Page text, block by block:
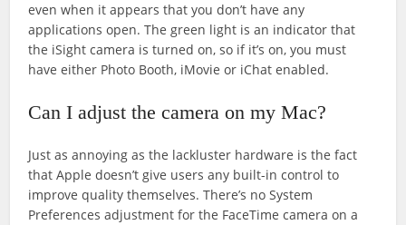
even when it appears that you don’t have any
applications open. The green light is an indicator that
the iSight camera is turned on, so if it’s on, you must
have either Photo Booth, iMovie or iChat enabled.
Can I adjust the camera on my Mac?
Just as annoying as the lackluster hardware is the fact
that Apple doesn’t give users any built-in control to
improve quality themselves. There’s no System
Preferences adjustment for the FaceTime camera on a